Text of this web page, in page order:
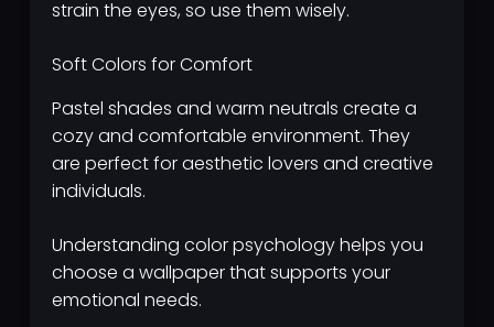
strain the eyes, so use them wisely.
Soft Colors for Comfort
Pastel shades and warm neutrals create a
cozy and comfortable environment. They
are perfect for aesthetic lovers and creative
individuals.
Understanding color psychology helps you
choose a wallpaper that supports your
emotional needs.